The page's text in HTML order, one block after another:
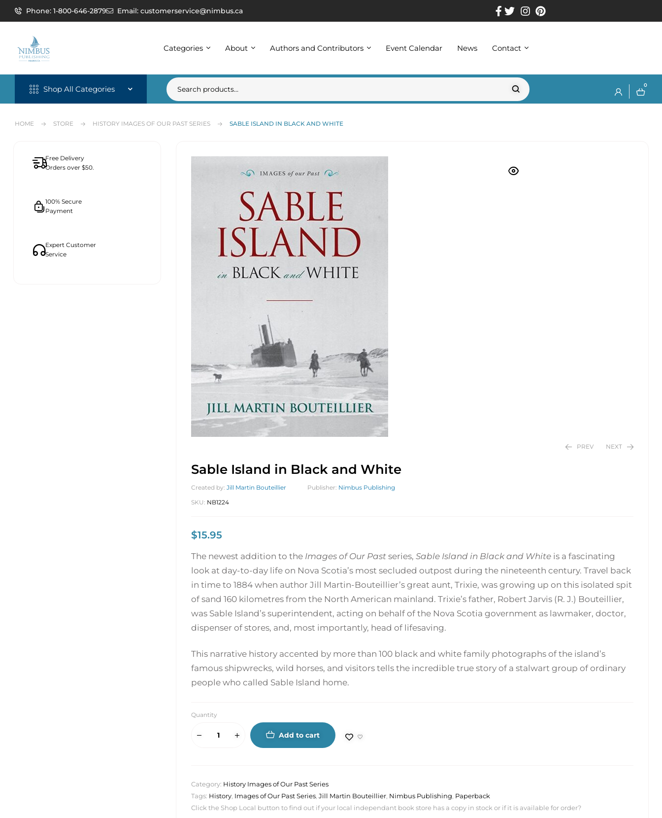
Phone: 1-800-646-2879 Email: customerservice@nimbus.ca
Categories About Authors and Contributors Event Calendar News Contact
Shop All Categories 0
HOME STORE HISTORY IMAGES OF OUR PAST SERIES SABLE ISLAND IN BLACK AND WHITE
PREV NEXT
Sable Island in Black and White
Created by: Jill Martin Bouteillier Publisher: Nimbus Publishing
SKU: NB1224
$15.95
The newest addition to the Images of Our Past series, Sable Island in Black and White is a fascinating
look at day-to-day life on Nova Scotia’s most secluded outpost during the nineteenth century. Travel back
in time to 1884 when author Jill Martin-Bouteillier’s great aunt, Trixie, was growing up on this isolated spit
of sand 160 kilometres from the North American mainland. Trixie’s father, Robert Jarvis (R. J.) Bouteillier,
was Sable Island’s superintendent, acting on behalf of the Nova Scotia government as lawmaker, doctor,
dispenser of stores, and, most importantly, head of lifesaving.
This narrative history accented by more than 100 black and white family photographs of the island’s
famous shipwrecks, wild horses, and visitors tells the incredible true story of a stalwart group of ordinary
people who called Sable Island home.
Quantity
Add to cart
Category: History Images of Our Past Series
Tags: History, Images of Our Past Series, Jill Martin Bouteillier, Nimbus Publishing, Paperback
Click the Shop Local button to find out if your local independant book store has a copy in stock or if it is available for order?
Free Delivery
Orders over $50.
100% Secure
Payment
Expert Customer
Service